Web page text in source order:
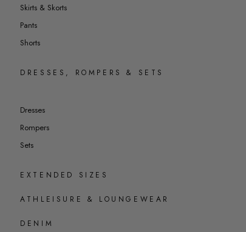
Skirts & Skorts
Pants
Shorts
DRESSES, ROMPERS & SETS
Dresses
Rompers
Sets
EXTENDED SIZES
ATHLEISURE & LOUNGEWEAR
DENIM